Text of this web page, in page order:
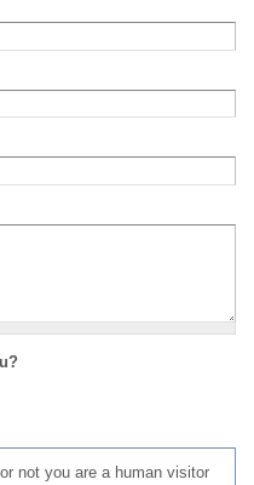
not you are a human visitor